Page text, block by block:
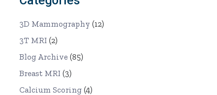
3D Mammography (12)
3T MRI (2)
Blog Archive (85)
Breast MRI (3)
Calcium Scoring (4)